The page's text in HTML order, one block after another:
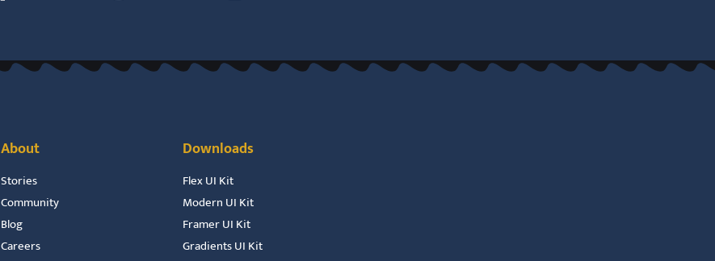
About
Stories
Community
Blog
Careers
Downloads
Flex UI Kit
Modern UI Kit
Framer UI Kit
Gradients UI Kit